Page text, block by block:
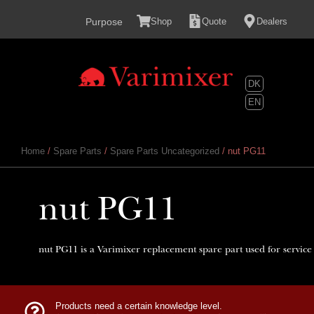
Purpose Shop Quote Dealers
DK
EN
Home / Spare Parts / Spare Parts Uncategorized / nut PG11
nut PG11
nut PG11 is a Varimixer replacement spare part used for
Products need a certain knowledge level.